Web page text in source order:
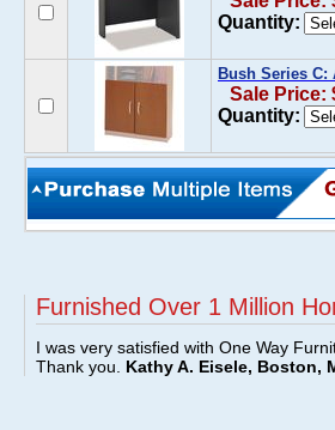
Quantity:
Bush Series
Sale Price:
Quantity:
Furnished Over 1 Million
I was very satisfied with One Way
Thank you. Kathy A. Eisele, Boston,